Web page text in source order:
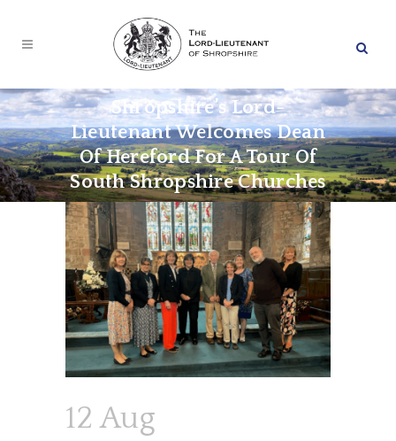
Shropshire’s Lord-
Lieutenant Welcomes Dean
Of Hereford For A Tour Of
South Shropshire Churches
12 Aug